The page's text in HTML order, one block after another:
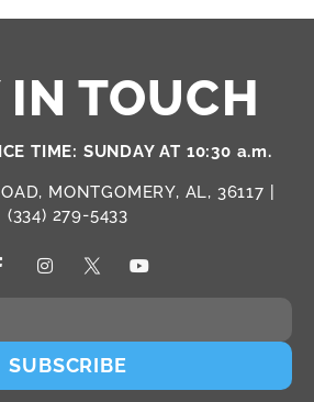
IN TOUCH
TIME: SUNDAY AT 10:30 a.m.
MONTGOMERY, AL, 36117 |
(334) 279-5433
SUBSCRIBE